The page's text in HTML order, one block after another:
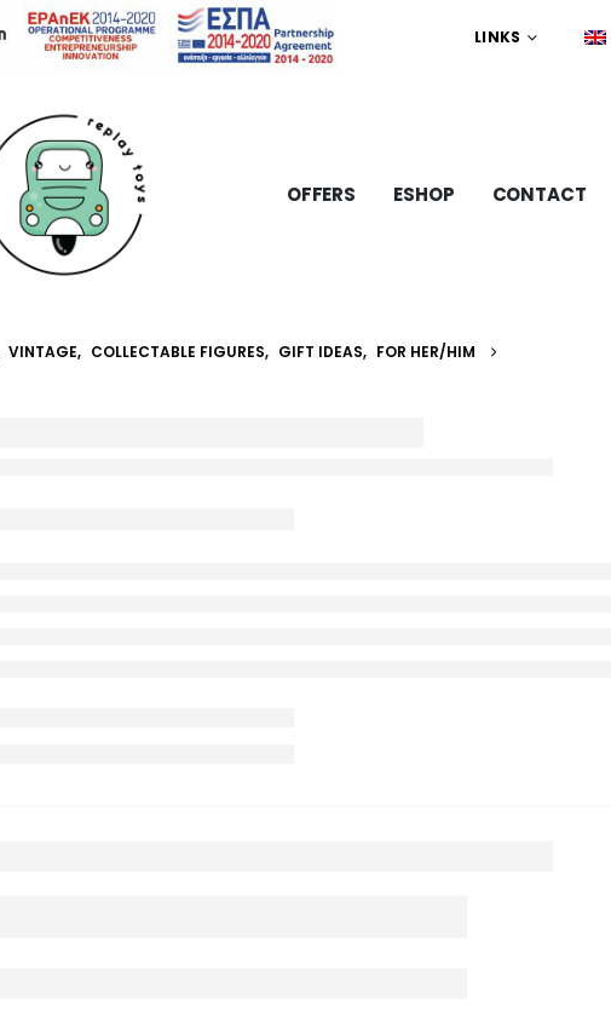
LINKS
OFFERS ESHOP CONTACT
VINTAGE, COLLECTABLE FIGURES, GIFT IDEAS, FOR HER/HIM